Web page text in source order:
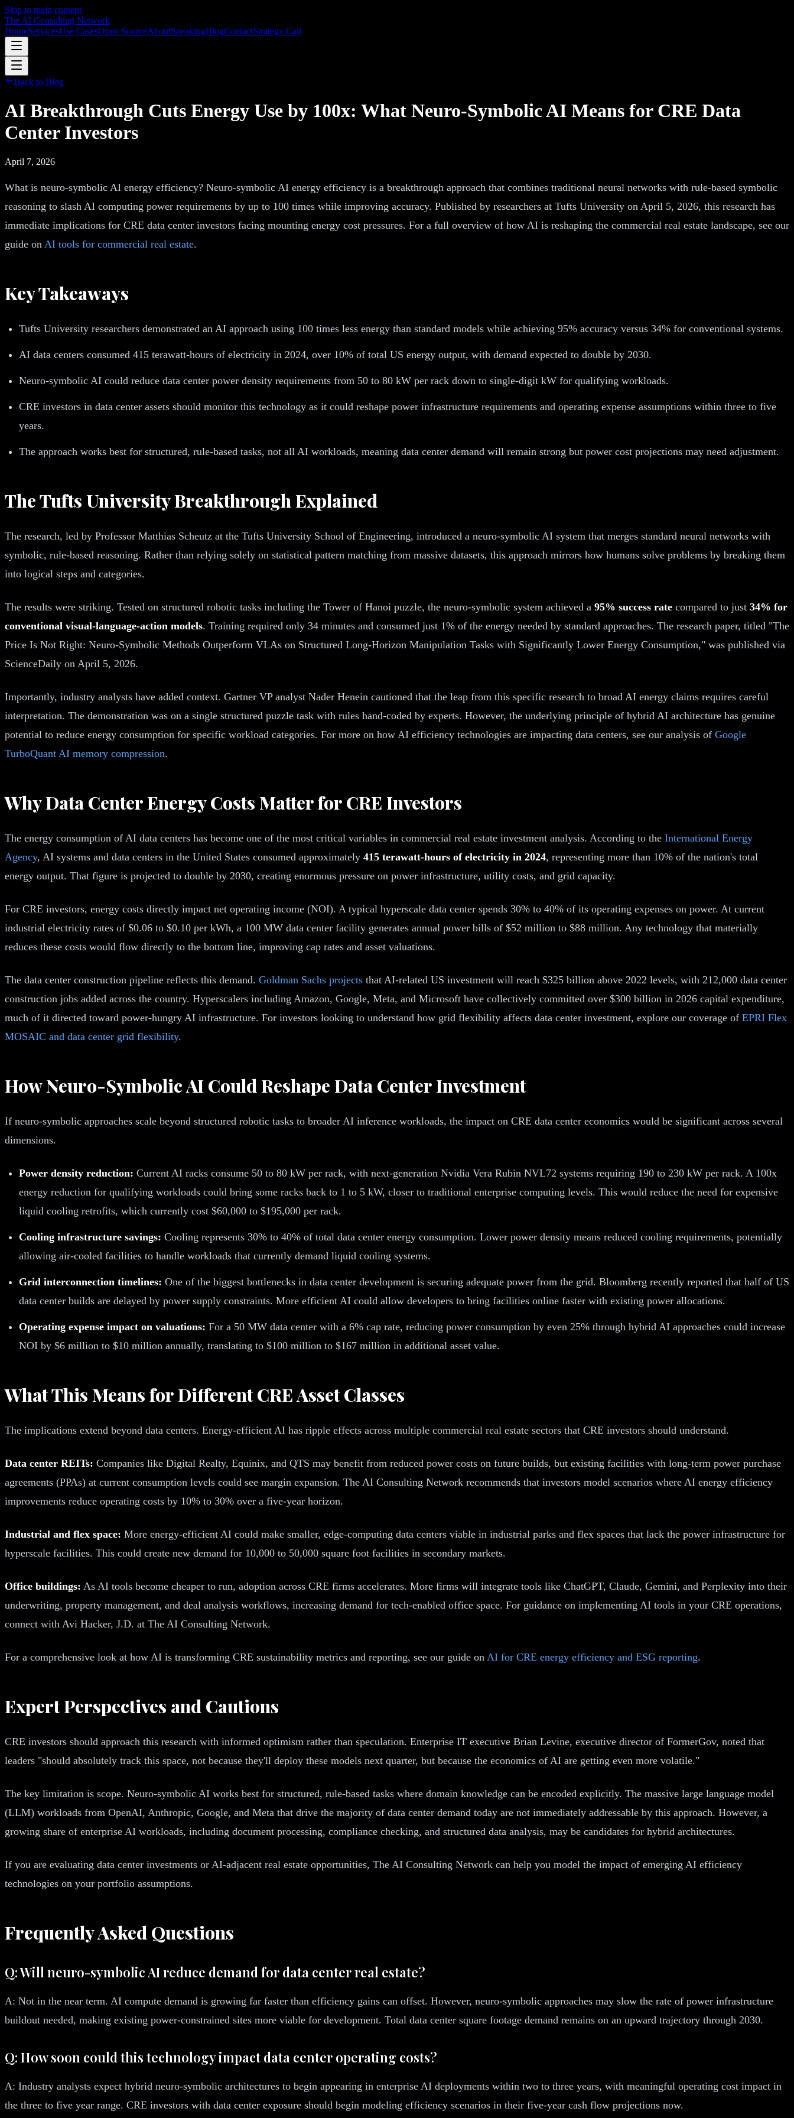
Skip to main content
The AI Consulting Network
HomeServicesUse CasesOpen SourceAboutSpeakingBlogContactStrategy Call
Back to Blog
AI Breakthrough Cuts Energy Use by 100x: What Neuro-Symbolic AI Means for CRE Data
Center Investors
April 7, 2026
What is neuro-symbolic AI energy efficiency? Neuro-symbolic AI energy efficiency is a breakthrough approach that combines traditional neural networks with rule-based symbolic
reasoning to slash AI computing power requirements by up to 100 times while improving accuracy. Published by researchers at Tufts University on April 5, 2026, this research has
immediate implications for CRE data center investors facing mounting energy cost pressures. For a full overview of how AI is reshaping the commercial real estate landscape, see our
guide on AI tools for commercial real estate.
Key Takeaways
Tufts University researchers demonstrated an AI approach using 100 times less energy than standard models while achieving 95% accuracy versus 34% for conventional systems.
AI data centers consumed 415 terawatt-hours of electricity in 2024, over 10% of total US energy output, with demand expected to double by 2030.
Neuro-symbolic AI could reduce data center power density requirements from 50 to 80 kW per rack down to single-digit kW for qualifying workloads.
CRE investors in data center assets should monitor this technology as it could reshape power infrastructure requirements and operating expense assumptions within three to five
years.
The approach works best for structured, rule-based tasks, not all AI workloads, meaning data center demand will remain strong but power cost projections may need adjustment.
The Tufts University Breakthrough Explained
The research, led by Professor Matthias Scheutz at the Tufts University School of Engineering, introduced a neuro-symbolic AI system that merges standard neural networks with
symbolic, rule-based reasoning. Rather than relying solely on statistical pattern matching from massive datasets, this approach mirrors how humans solve problems by breaking them
into logical steps and categories.
The results were striking. Tested on structured robotic tasks including the Tower of Hanoi puzzle, the neuro-symbolic system achieved a 95% success rate compared to just 34% for
conventional visual-language-action models. Training required only 34 minutes and consumed just 1% of the energy needed by standard approaches. The research paper, titled "The
Price Is Not Right: Neuro-Symbolic Methods Outperform VLAs on Structured Long-Horizon Manipulation Tasks with Significantly Lower Energy Consumption," was published via
ScienceDaily on April 5, 2026.
Importantly, industry analysts have added context. Gartner VP analyst Nader Henein cautioned that the leap from this specific research to broad AI energy claims requires careful
interpretation. The demonstration was on a single structured puzzle task with rules hand-coded by experts. However, the underlying principle of hybrid AI architecture has genuine
potential to reduce energy consumption for specific workload categories. For more on how AI efficiency technologies are impacting data centers, see our analysis of Google
TurboQuant AI memory compression.
Why Data Center Energy Costs Matter for CRE Investors
The energy consumption of AI data centers has become one of the most critical variables in commercial real estate investment analysis. According to the International Energy
Agency, AI systems and data centers in the United States consumed approximately 415 terawatt-hours of electricity in 2024, representing more than 10% of the nation's total
energy output. That figure is projected to double by 2030, creating enormous pressure on power infrastructure, utility costs, and grid capacity.
For CRE investors, energy costs directly impact net operating income (NOI). A typical hyperscale data center spends 30% to 40% of its operating expenses on power. At current
industrial electricity rates of $0.06 to $0.10 per kWh, a 100 MW data center facility generates annual power bills of $52 million to $88 million. Any technology that materially
reduces these costs would flow directly to the bottom line, improving cap rates and asset valuations.
The data center construction pipeline reflects this demand. Goldman Sachs projects that AI-related US investment will reach $325 billion above 2022 levels, with 212,000 data center
construction jobs added across the country. Hyperscalers including Amazon, Google, Meta, and Microsoft have collectively committed over $300 billion in 2026 capital expenditure,
much of it directed toward power-hungry AI infrastructure. For investors looking to understand how grid flexibility affects data center investment, explore our coverage of EPRI Flex
MOSAIC and data center grid flexibility.
How Neuro-Symbolic AI Could Reshape Data Center Investment
If neuro-symbolic approaches scale beyond structured robotic tasks to broader AI inference workloads, the impact on CRE data center economics would be significant across several
dimensions.
Power density reduction: Current AI racks consume 50 to 80 kW per rack, with next-generation Nvidia Vera Rubin NVL72 systems requiring 190 to 230 kW per rack. A 100x
energy reduction for qualifying workloads could bring some racks back to 1 to 5 kW, closer to traditional enterprise computing levels. This would reduce the need for expensive
liquid cooling retrofits, which currently cost $60,000 to $195,000 per rack.
Cooling infrastructure savings: Cooling represents 30% to 40% of total data center energy consumption. Lower power density means reduced cooling requirements, potentially
allowing air-cooled facilities to handle workloads that currently demand liquid cooling systems.
Grid interconnection timelines: One of the biggest bottlenecks in data center development is securing adequate power from the grid. Bloomberg recently reported that half of US
data center builds are delayed by power supply constraints. More efficient AI could allow developers to bring facilities online faster with existing power allocations.
Operating expense impact on valuations: For a 50 MW data center with a 6% cap rate, reducing power consumption by even 25% through hybrid AI approaches could increase
NOI by $6 million to $10 million annually, translating to $100 million to $167 million in additional asset value.
What This Means for Different CRE Asset Classes
The implications extend beyond data centers. Energy-efficient AI has ripple effects across multiple commercial real estate sectors that CRE investors should understand.
Data center REITs: Companies like Digital Realty, Equinix, and QTS may benefit from reduced power costs on future builds, but existing facilities with long-term power purchase
agreements (PPAs) at current consumption levels could see margin expansion. The AI Consulting Network recommends that investors model scenarios where AI energy efficiency
improvements reduce operating costs by 10% to 30% over a five-year horizon.
Industrial and flex space: More energy-efficient AI could make smaller, edge-computing data centers viable in industrial parks and flex spaces that lack the power infrastructure for
hyperscale facilities. This could create new demand for 10,000 to 50,000 square foot facilities in secondary markets.
Office buildings: As AI tools become cheaper to run, adoption across CRE firms accelerates. More firms will integrate tools like ChatGPT, Claude, Gemini, and Perplexity into their
underwriting, property management, and deal analysis workflows, increasing demand for tech-enabled office space. For guidance on implementing AI tools in your CRE operations,
connect with Avi Hacker, J.D. at The AI Consulting Network.
For a comprehensive look at how AI is transforming CRE sustainability metrics and reporting, see our guide on AI for CRE energy efficiency and ESG reporting.
Expert Perspectives and Cautions
CRE investors should approach this research with informed optimism rather than speculation. Enterprise IT executive Brian Levine, executive director of FormerGov, noted that
leaders "should absolutely track this space, not because they'll deploy these models next quarter, but because the economics of AI are getting even more volatile."
The key limitation is scope. Neuro-symbolic AI works best for structured, rule-based tasks where domain knowledge can be encoded explicitly. The massive large language model
(LLM) workloads from OpenAI, Anthropic, Google, and Meta that drive the majority of data center demand today are not immediately addressable by this approach. However, a
growing share of enterprise AI workloads, including document processing, compliance checking, and structured data analysis, may be candidates for hybrid architectures.
If you are evaluating data center investments or AI-adjacent real estate opportunities, The AI Consulting Network can help you model the impact of emerging AI efficiency
technologies on your portfolio assumptions.
Frequently Asked Questions
Q: Will neuro-symbolic AI reduce demand for data center real estate?
A: Not in the near term. AI compute demand is growing far faster than efficiency gains can offset. However, neuro-symbolic approaches may slow the rate of power infrastructure
buildout needed, making existing power-constrained sites more viable for development. Total data center square footage demand remains on an upward trajectory through 2030.
Q: How soon could this technology impact data center operating costs?
A: Industry analysts expect hybrid neuro-symbolic architectures to begin appearing in enterprise AI deployments within two to three years, with meaningful operating cost impact in
the three to five year range. CRE investors with data center exposure should begin modeling efficiency scenarios in their five-year cash flow projections now.